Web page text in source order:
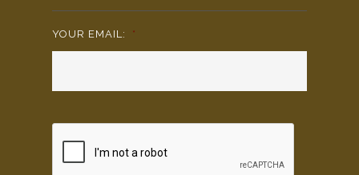
YOUR EMAIL: *